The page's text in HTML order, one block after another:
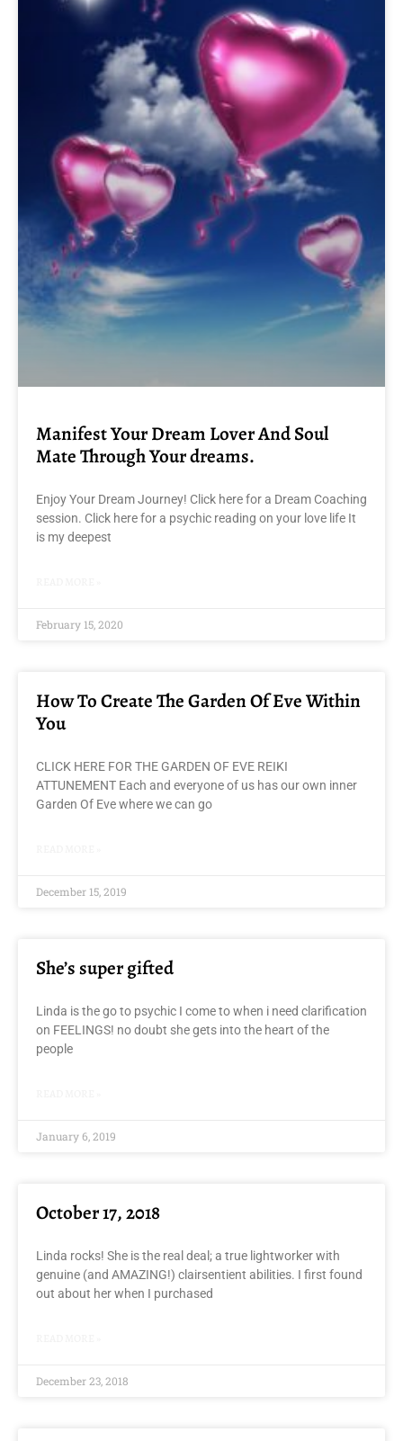
Manifest Your Dream Lover And Soul
Mate Through Your dreams.
Enjoy Your Dream Journey! Click here for a Dream Coaching
session. Click here for a psychic reading on your love life It
is my deepest
February 15, 2020
How To Create The Garden Of Eve Within
You
CLICK HERE FOR THE GARDEN OF EVE REIKI
ATTUNEMENT Each and everyone of us has our own inner
Garden Of Eve where we can go
December 15, 2019
She’s super gifted
Linda is the go to psychic I come to when i need clarification
on FEELINGS! no doubt she gets into the heart of the
people
January 6, 2019
October 17, 2018
Linda rocks! She is the real deal; a true lightworker with
genuine (and AMAZING!) clairsentient abilities. I first found
out about her when I purchased
December 23, 2018